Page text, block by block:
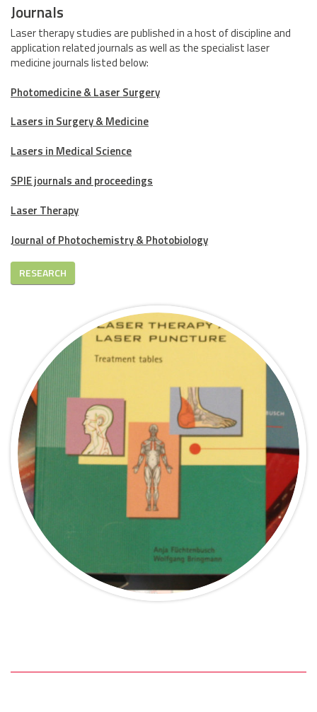
Journals
Laser therapy studies are published in a host of discipline and
application related journals as well as the specialist laser
medicine journals listed below:
Photomedicine & Laser Surgery
Lasers in Surgery & Medicine
Lasers in Medical Science
SPIE journals and proceedings
Laser Therapy
Journal of Photochemistry & Photobiology
RESEARCH